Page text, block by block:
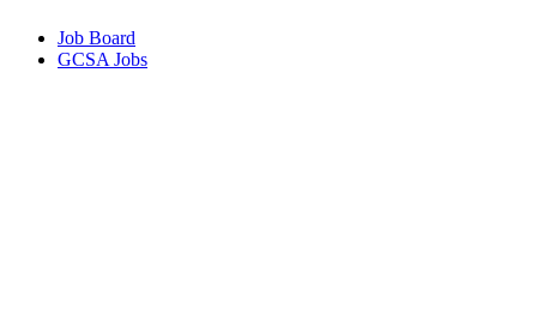
Job Board
GCSA Jobs